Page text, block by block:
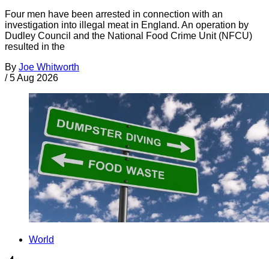
Four men have been arrested in connection with an
investigation into illegal meat in England. An operation by
Dudley Council and the National Food Crime Unit (NFCU)
resulted in the
By Joe Whitworth
/ 5 Aug 2026
World